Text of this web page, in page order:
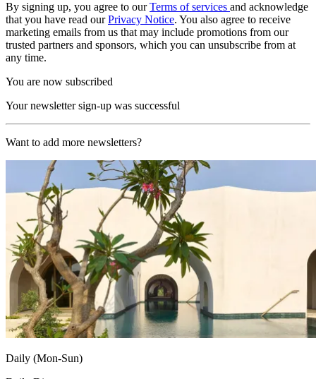
By signing up, you agree to ourTerms of services and acknowledge
that you have read ourPrivacy Notice. You also agree to receive
marketing emails from us that may include promotions from our
trusted partners and sponsors, which you can unsubscribe from at
any time.
You are now subscribed
Your newsletter sign-up was successful
Want to add more newsletters?
Daily (Mon-Sun)